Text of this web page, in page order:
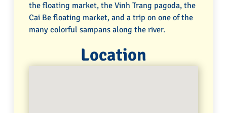
the floating market, the Vinh Trang pagoda, the
Cai Be floating market, and a trip on one of the
many colorful sampans along the river.
Location